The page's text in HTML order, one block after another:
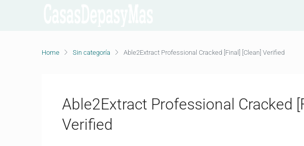
Home Sin categoría Able2Extract Professional Cracked [Final] [Clean] Verified
Able2Extract Professional Cracked
Verified